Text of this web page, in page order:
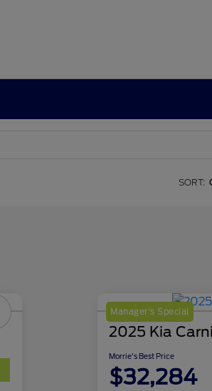
SORT:
Manager's Special
2025 Kia
Morrie's Best Price
$32,284